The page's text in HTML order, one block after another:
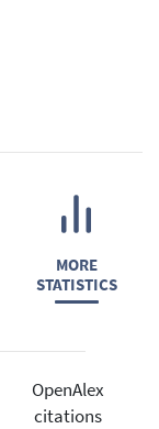
MORE
STATISTICS
OpenAlex
citations